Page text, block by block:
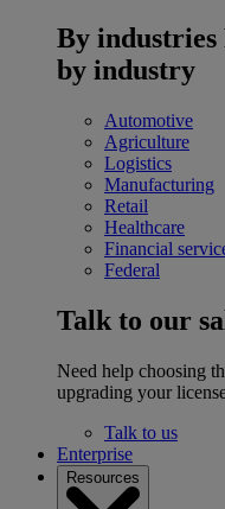
By industries
by industry
Automotive
Agriculture
Logistics
Manufacturing
Retail
Healthcare
Financial
Federal
Talk to our
Need help choosing
upgrading your
Talk to us
Enterprise
Resources